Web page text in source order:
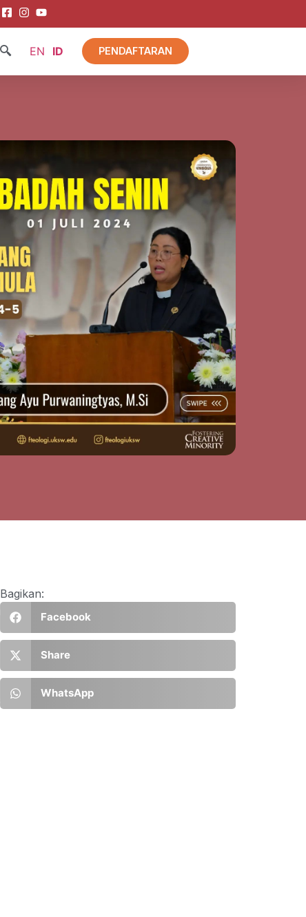
EN ID PENDAFTARAN
Bagikan:
Facebook
Share
WhatsApp